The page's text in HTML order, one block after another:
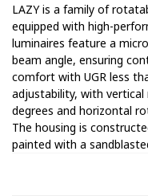
LAZY is a family of
equipped with high-
luminaires feature a
beam angle, ensuring
comfort with UGR less
adjustability, with
degrees and horizontal
The housing is
painted with a